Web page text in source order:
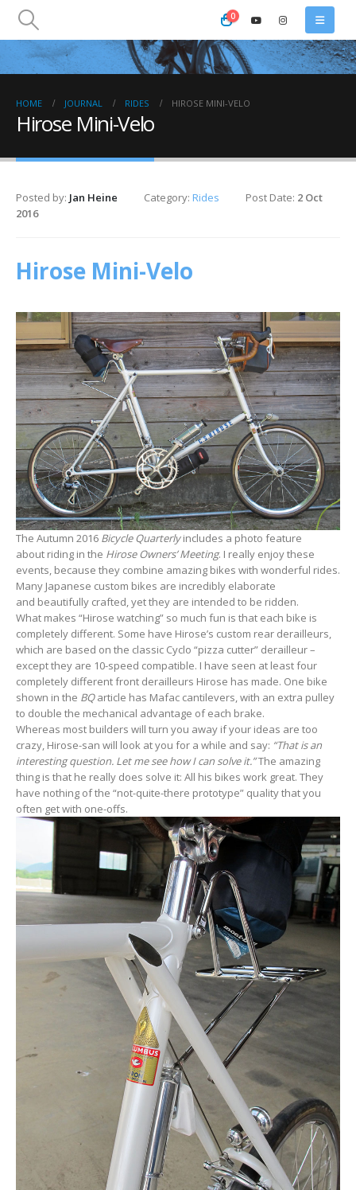
0
HOME JOURNAL RIDES HIROSE MINI-VELO
Hirose Mini-Velo
Posted by: Jan Heine Category: Rides Post Date: 2 Oct
2016
Hirose Mini-Velo
The Autumn 2016 Bicycle Quarterlyincludes a photo feature
about riding in the Hirose Owners’ Meeting. I really enjoy these
events, because they combine amazing bikes with wonderful rides.
Many Japanese custom bikes are incredibly elaborate
and beautifully crafted, yet they are intended to be ridden.
What makes “Hirose watching” so much fun is that each bike is
completely different. Some have Hirose’s custom rear derailleurs,
which are based on the classic Cyclo “pizza cutter” derailleur –
except they are 10-speed compatible. I have seen at least four
completely different front derailleurs Hirose has made. One bike
shown in the BQarticle has Mafac cantilevers, with an extra pulley
to double the mechanical advantage of each brake.
Whereas most builders will turn you away if your ideas are too
crazy, Hirose-san will look at you for a while and say: “That is an
interesting question. Let me see how I can solve it.”The amazing
thing is that he really does solve it: All his bikes work great. They
have nothing of the “not-quite-there prototype” quality that you
often get with one-offs.